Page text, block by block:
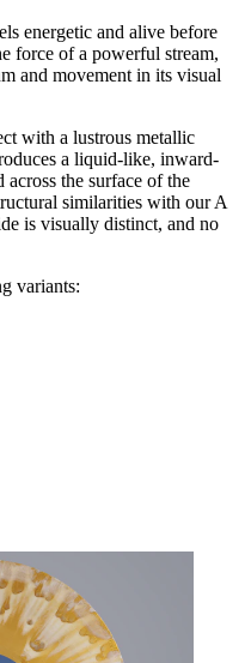
energetic and alive before
force of a powerful stream,
and movement in its visual
with a lustrous metallic
a liquid-like, inward-
across the surface of the
similarities with our A
is visually distinct, and no
variants: